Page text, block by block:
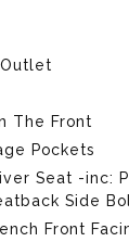
The Front
Pockets
Seat -inc:
Side
Front